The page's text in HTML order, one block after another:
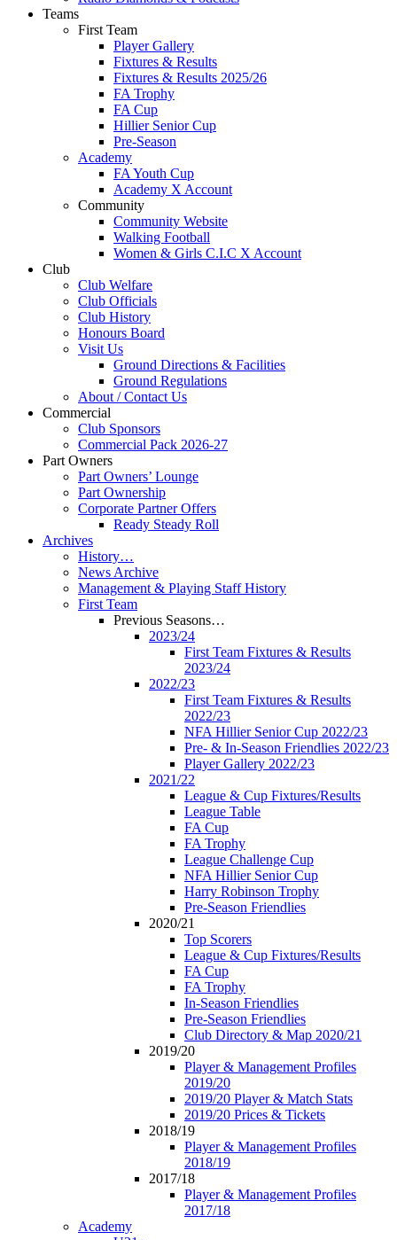
Teams
First Team
Player Gallery
Fixtures & Results
Fixtures & Results 2025/26
FA Trophy
FA Cup
Hillier Senior Cup
Pre-Season
Academy
FA Youth Cup
Academy X Account
Community
Community Website
Walking Football
Women & Girls C.I.C X Account
Club
Club Welfare
Club Officials
Club History
Honours Board
Visit Us
Ground Directions & Facilities
Ground Regulations
About / Contact Us
Commercial
Club Sponsors
Commercial Pack 2026-27
Part Owners
Part Owners’ Lounge
Part Ownership
Corporate Partner Offers
Ready Steady Roll
Archives
History…
News Archive
Management & Playing Staff History
First Team
Previous Seasons…
2023/24
First Team Fixtures & Results
2023/24
2022/23
First Team Fixtures & Results
2022/23
NFA Hillier Senior Cup 2022/23
Pre- & In-Season Friendlies 2022/23
Player Gallery 2022/23
2021/22
League & Cup Fixtures/Results
League Table
FA Cup
FA Trophy
League Challenge Cup
NFA Hillier Senior Cup
Harry Robinson Trophy
Pre-Season Friendlies
2020/21
Top Scorers
League & Cup Fixtures/Results
FA Cup
FA Trophy
In-Season Friendlies
Pre-Season Friendlies
Club Directory & Map 2020/21
2019/20
Player & Management Profiles
2019/20
2019/20 Player & Match Stats
2019/20 Prices & Tickets
2018/19
Player & Management Profiles
2018/19
2017/18
Player & Management Profiles
2017/18
Academy